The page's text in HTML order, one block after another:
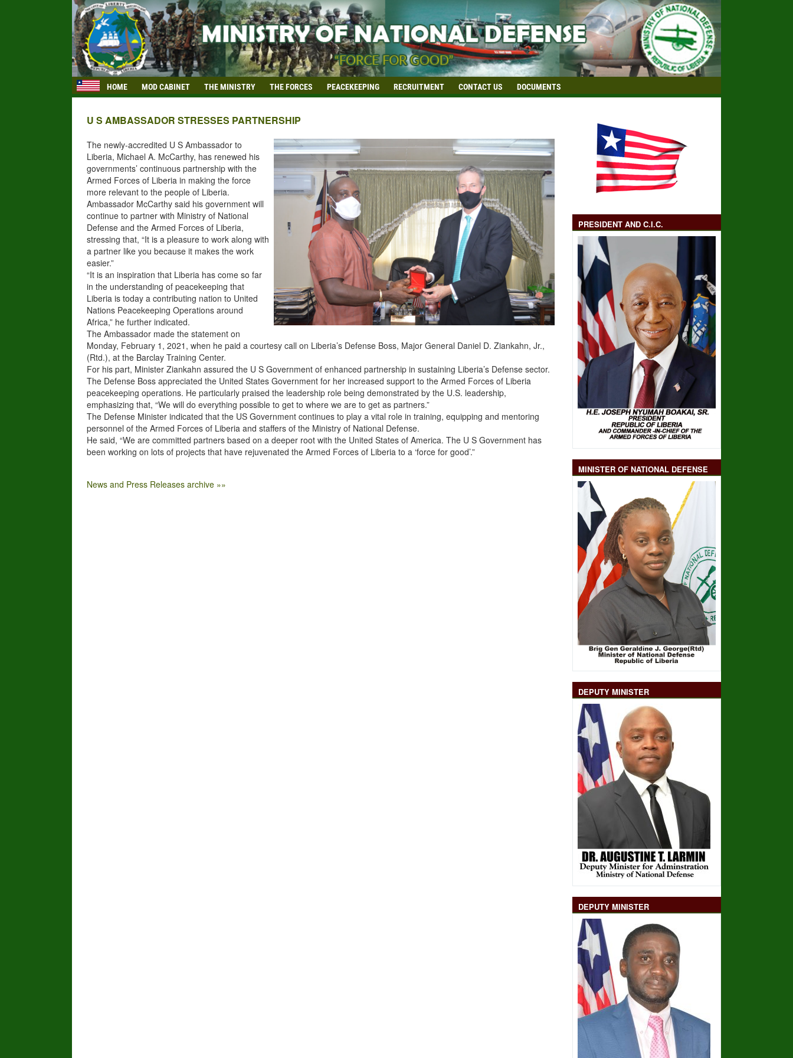
HOME MOD CABINET THE MINISTRY THE FORCES PEACEKEEPING RECRUITMENT CONTACT US DOCUMENTS
U S AMBASSADOR STRESSES PARTNERSHIP
The newly-accredited U S Ambassador to
Liberia, Michael A. McCarthy, has renewed his
governments’ continuous partnership with the
Armed Forces of Liberia in making the force
more relevant to the people of Liberia.
Ambassador McCarthy said his government will
continue to partner with Ministry of National
Defense and the Armed Forces of Liberia,
stressing that, “It is a pleasure to work along with
a partner like you because it makes the work
easier.”
“It is an inspiration that Liberia has come so far
in the understanding of peacekeeping that
Liberia is today a contributing nation to United
Nations Peacekeeping Operations around
Africa,” he further indicated.
The Ambassador made the statement on
Monday, February 1, 2021, when he paid a courtesy call on Liberia’s Defense Boss, Major General Daniel D. Ziankahn, Jr.,
(Rtd.), at the Barclay Training Center.
For his part, Minister Ziankahn assured the U S Government of enhanced partnership in sustaining Liberia’s Defense sector.
The Defense Boss appreciated the United States Government for her increased support to the Armed Forces of Liberia
peacekeeping operations. He particularly praised the leadership role being demonstrated by the U.S. leadership,
emphasizing that, “We will do everything possible to get to where we are to get as partners.”
The Defense Minister indicated that the US Government continues to play a vital role in training, equipping and mentoring
personnel of the Armed Forces of Liberia and staffers of the Ministry of National Defense.
He said, “We are committed partners based on a deeper root with the United States of America. The U S Government has
been working on lots of projects that have rejuvenated the Armed Forces of Liberia to a ‘force for good’.”
News and Press Releases archive »»
PRESIDENT AND C.I.C.
MINISTER OF NATIONAL DEFENSE
DEPUTY MINISTER
DEPUTY MINISTER